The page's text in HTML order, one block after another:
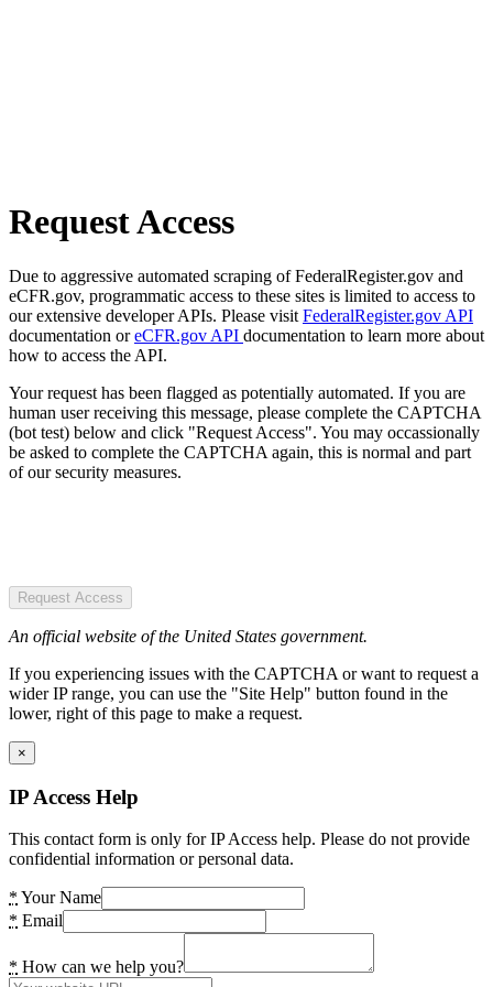
Request Access
Due to aggressive automated scraping of FederalRegister.gov and
eCFR.gov, programmatic access to these sites is limited to access to
our extensive developer APIs. Please visit FederalRegister.gov API
documentation oreCFR.gov API documentation to learn more about
how to access the API.
Your request has been flagged as potentially automated. If you are
human user receiving this message, please complete the CAPTCHA
(bot test) below and click "Request Access". You may occassionally
be asked to complete the CAPTCHA again, this is normal and part
of our security measures.
Request Access
An official website of the United States government.
If you experiencing issues with the CAPTCHA or want to request a
wider IP range, you can use the "Site Help" button found in the
lower, right of this page to make a request.
×
IP Access Help
This contact form is only for IP Access help. Please do not provide
confidential information or personal data.
* Your Name
* Email
* How can we help you?